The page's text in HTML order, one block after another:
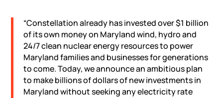
“Constellation already has invested over $1 billion
of its own money on Maryland wind, hydro and
24/7 clean nuclear energy resources to power
Maryland families and businesses for generations
to come. Today, we announce an ambitious plan
to make billions of dollars of new investments in
Maryland without seeking any electricity rate